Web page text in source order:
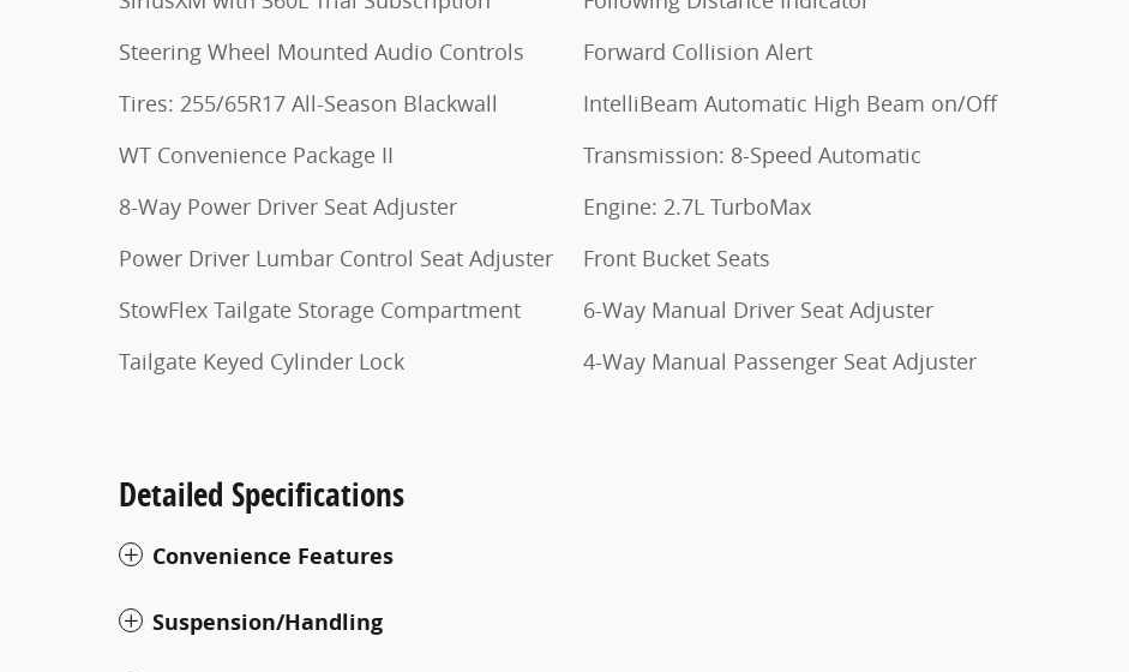
Steering Wheel Mounted Audio Controls
Tires: 255/65R17 All-Season Blackwall
WT Convenience Package II
8-Way Power Driver Seat Adjuster
Power Driver Lumbar Control Seat Adjuster
StowFlex Tailgate Storage Compartment
Tailgate Keyed Cylinder Lock
Forward Collision Alert
IntelliBeam Automatic High Beam on/Off
Transmission: 8-Speed Automatic
Engine: 2.7L TurboMax
Front Bucket Seats
6-Way Manual Driver Seat Adjuster
4-Way Manual Passenger Seat Adjuster
Detailed Specifications
Convenience Features
Suspension/Handling